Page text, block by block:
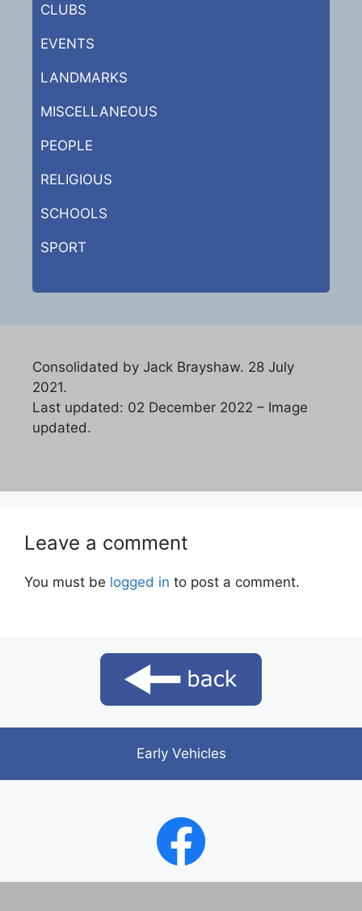
CLUBS
EVENTS
LANDMARKS
MISCELLANEOUS
PEOPLE
RELIGIOUS
SCHOOLS
SPORT
Consolidated by Jack Brayshaw. 28 July
2021.
Last updated: 02 December 2022 – Image
updated.
Leave a comment
You must be logged in to post a comment.
Early Vehicles